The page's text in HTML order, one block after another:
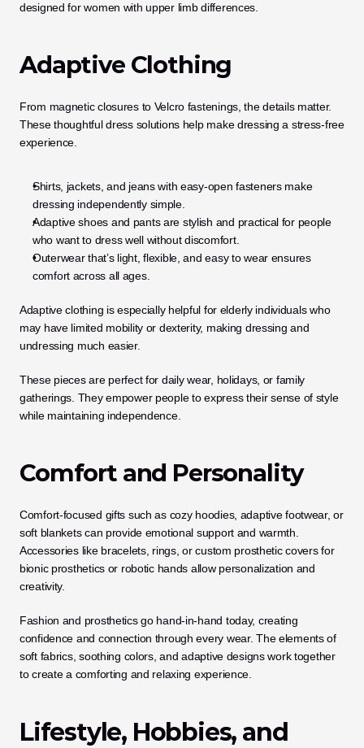
designed for women with upper limb differences.
Adaptive Clothing
From magnetic closures to Velcro fastenings, the details matter.
These thoughtful dress solutions help make dressing a stress-free
experience.
Shirts, jackets, and jeans with easy-open fasteners make
dressing independently simple.
Adaptive shoes and pants are stylish and practical for people
who want to dress well without discomfort.
Outerwear that’s light, flexible, and easy to wear ensures
comfort across all ages.
Adaptive clothing is especially helpful for elderly individuals who
may have limited mobility or dexterity, making dressing and
undressing much easier.
These pieces are perfect for daily wear, holidays, or family
gatherings. They empower people to express their sense of style
while maintaining independence.
Comfort and Personality
Comfort-focused gifts such as cozy hoodies, adaptive footwear, or
soft blankets can provide emotional support and warmth.
Accessories like bracelets, rings, or custom prosthetic covers for
bionic prosthetics or robotic hands allow personalization and
creativity.
Fashion and prosthetics go hand-in-hand today, creating
confidence and connection through every wear. The elements of
soft fabrics, soothing colors, and adaptive designs work together
to create a comforting and relaxing experience.
Lifestyle, Hobbies, and